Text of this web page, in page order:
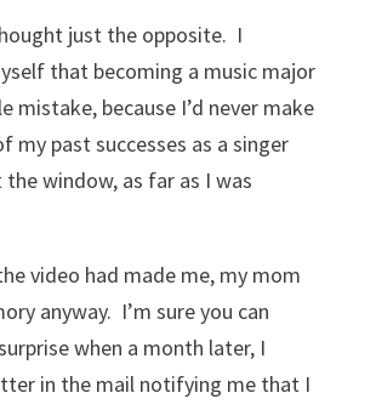
just the opposite. I
that becoming a music major
mistake, because I’d never make
my past successes as a singer
window, as far as I was
video had made me, my mom
anyway. I’m sure you can
when a month later, I
in the mail notifying me that I